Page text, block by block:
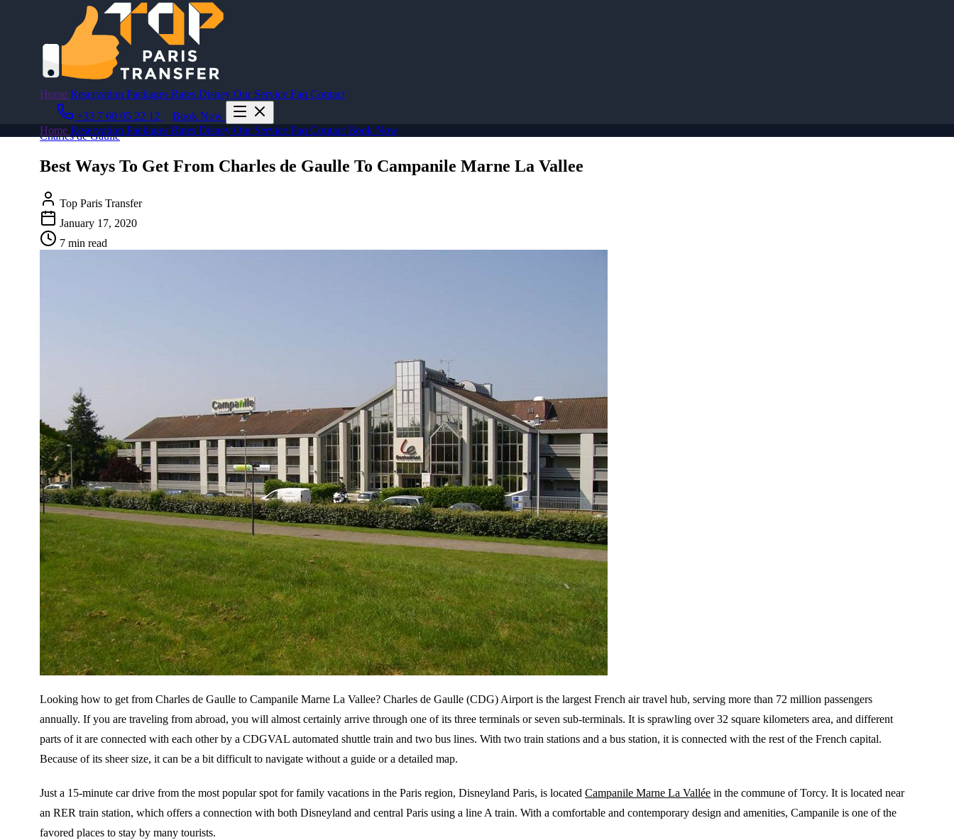
Home Reservation Packages Rates Disney Our Service Faq Contact
+33 7 60 05 22 12
Book Now
Home Reservation Packages Rates Disney Our Service Faq Contact Book Now
Charles de Gaulle
Best Ways To Get From Charles de Gaulle To Campanile Marne La Vallee
Top Paris Transfer
January 17, 2020
7 min read
Looking how to get from Charles de Gaulle to Campanile Marne La Vallee? Charles de Gaulle (CDG) Airport is the largest French air travel hub, serving more than 72 million passengers
annually. If you are traveling from abroad, you will almost certainly arrive through one of its three terminals or seven sub-terminals. It is sprawling over 32 square kilometers area, and different
parts of it are connected with each other by a CDGVAL automated shuttle train and two bus lines. With two train stations and a bus station, it is connected with the rest of the French capital.
Because of its sheer size, it can be a bit difficult to navigate without a guide or a detailed map.
Just a 15-minute car drive from the most popular spot for family vacations in the Paris region, Disneyland Paris, is located Campanile Marne La Vallée in the commune of Torcy. It is located near
an RER train station, which offers a connection with both Disneyland and central Paris using a line A train. With a comfortable and contemporary design and amenities, Campanile is one of the
favored places to stay by many tourists.